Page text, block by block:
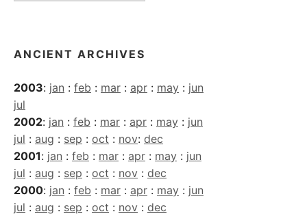
ANCIENT ARCHIVES
2003: jan : feb : mar : apr : may : jun
jul
2002: jan : feb : mar : apr : may : jun
jul : aug : sep : oct : nov: dec
2001: jan : feb : mar : apr : may : jun
jul : aug : sep : oct : nov : dec
2000: jan : feb : mar : apr : may : jun
jul : aug : sep : oct : nov : dec